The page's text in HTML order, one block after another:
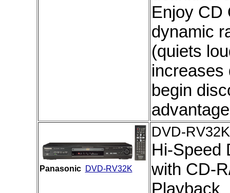
Enjoy CD
dynamic
(quiets
increases
begin
Panasonic DVD-RV32K
DVD-RV32K
Hi-Speed
with CD-
Playback